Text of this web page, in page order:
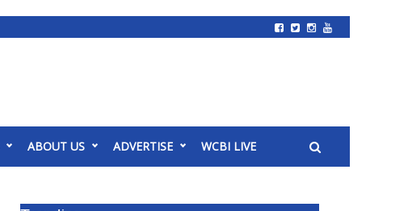
ABOUT US ADVERTISE WCBI LIVE